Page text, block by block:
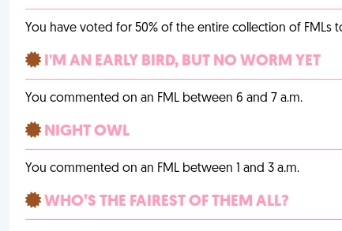
You have voted for 50% of the entire collection of FMLs
I'M AN EARLY BIRD, BUT NO WORM YET
You commented on an FML between 6 and 7 a.m.
NIGHT OWL
You commented on an FML between 1 and 3 a.m.
WHO’S THE FAIREST OF THEM ALL?